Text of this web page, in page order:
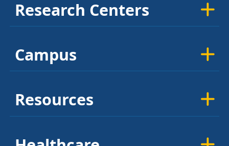
Research Centers
Campus
Resources